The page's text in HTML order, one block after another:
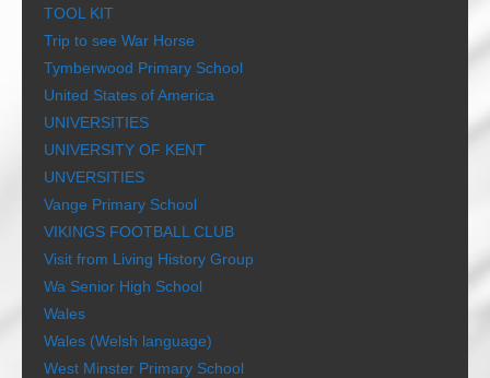
TOOL KIT
Trip to see War Horse
Tymberwood Primary School
United States of America
UNIVERSITIES
UNIVERSITY OF KENT
UNVERSITIES
Vange Primary School
VIKINGS FOOTBALL CLUB
Visit from Living History Group
Wa Senior High School
Wales
Wales (Welsh language)
West Minster Primary School